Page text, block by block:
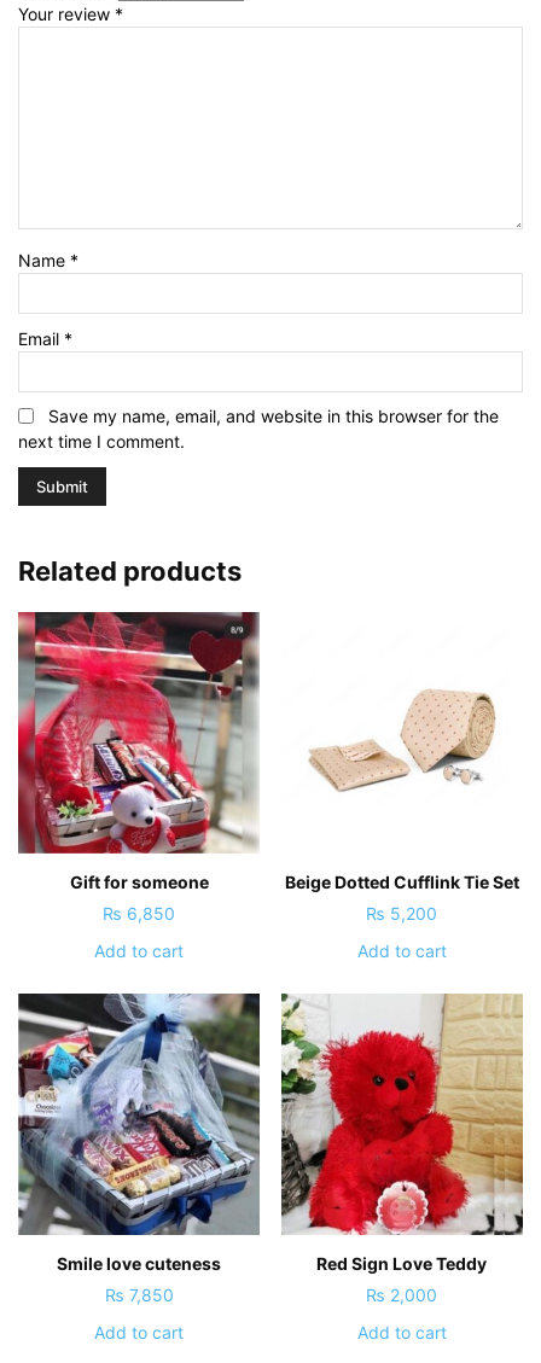
Your review *
Name *
Email *
Save my name, email, and website in this browser for the
next time I comment.
Related products
Gift for someone
₨ 6,850
Add to cart
Beige Dotted Cufflink Tie Set
₨ 5,200
Add to cart
Smile love cuteness
₨ 7,850
Add to cart
Red Sign Love Teddy
₨ 2,000
Add to cart